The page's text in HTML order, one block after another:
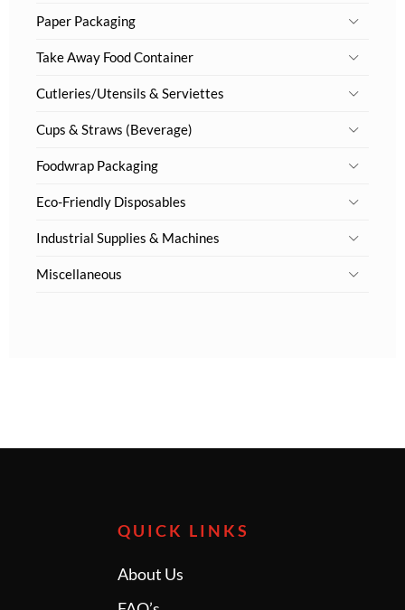
Paper Packaging
Take Away Food Container
Cutleries/Utensils & Serviettes
Cups & Straws (Beverage)
Foodwrap Packaging
Eco-Friendly Disposables
Industrial Supplies & Machines
Miscellaneous
QUICK LINKS
About Us